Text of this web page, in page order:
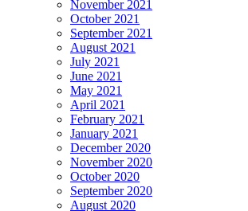
November 2021
October 2021
September 2021
August 2021
July 2021
June 2021
May 2021
April 2021
February 2021
January 2021
December 2020
November 2020
October 2020
September 2020
August 2020